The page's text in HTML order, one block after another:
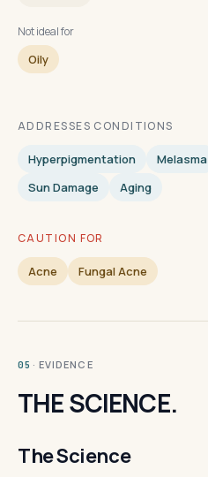
Not ideal for
Oily
ADDRESSES CONDITIONS
Hyperpigmentation Melasma
Sun Damage
Aging
CAUTION FOR
Acne Fungal Acne
05 · EVIDENCE
THE SCIENCE.
The Science